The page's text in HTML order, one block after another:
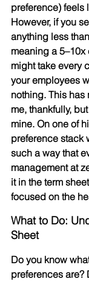
preference) feels
However, if you
anything less
meaning a 5–10x
might take every
your employees
nothing. This has
me, thankfully,
mine. On one of
preference stack
such a way that
management at
it in the term
focused on the
What to Do:
Sheet
Do you know
preferences are?